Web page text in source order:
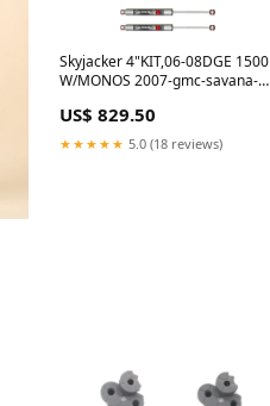
Skyjacker 4"KIT,06-08DGE 1500
W/MONOS 2007-gmc-savana-
US$ 829.50
★★★★★ 5.0 (18 reviews)